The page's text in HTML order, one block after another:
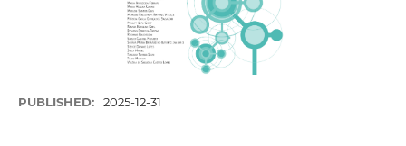
PUBLISHED: 2025-12-31